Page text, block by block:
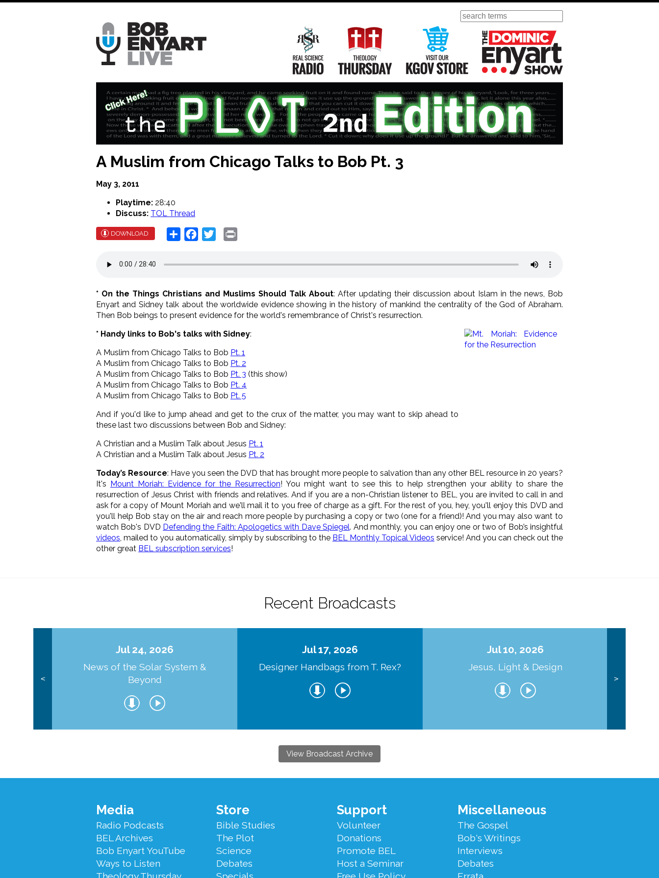
Skip
Search
Main
Navigation
Real Science Radio Theology Thursday Visit Our KGOV Store
A Muslim from Chicago Talks to Bob Pt. 3
May 3, 2011
Playtime: 28:40
Discuss: TOL Thread
DOWNLOAD Share Facebook
Twitter
* On the Things Christians and Muslims Should Talk About: After updating their discussion about Islam in the news, Bob
Enyart and Sidney talk about the worldwide evidence showing in the history of mankind the centrality of the God of Abraham.
Then Bob beings to present evidence for the world's remembrance of Christ's resurrection.
* Handy links to Bob's talks with Sidney:
A Muslim from Chicago Talks to Bob Pt. 1
A Muslim from Chicago Talks to Bob Pt. 2
A Muslim from Chicago Talks to Bob Pt. 3 (this show)
A Muslim from Chicago Talks to Bob Pt. 4
A Muslim from Chicago Talks to Bob Pt. 5
And if you'd like to jump ahead and get to the crux of the matter, you may want to skip ahead to
these last two discussions between Bob and Sidney:
A Christian and a Muslim Talk about Jesus Pt. 1
A Christian and a Muslim Talk about Jesus Pt. 2
Today’s Resource: Have you seen the DVD that has brought more people to salvation than any other BEL resource in 20 years?
It's Mount Moriah: Evidence for the Resurrection! You might want to see this to help strengthen your ability to share the
resurrection of Jesus Christ with friends and relatives. And if you are a non-Christian listener to BEL, you are invited to call in and
ask for a copy of Mount Moriah and we'll mail it to you free of charge as a gift. For the rest of you, hey, you'll enjoy this DVD and
you'll help Bob stay on the air and reach more people by purchasing a copy or two (one for a friend)! And you may also want to
watch Bob's DVD Defending the Faith: Apologetics with Dave Spiegel. And monthly, you can enjoy one or two of Bob’s insightful
videos , mailed to you automatically, simply by subscribing to the BEL Monthly Topical Videos service! And you can check out the
other great BEL subscription services!
Recent Broadcasts
<
Jul 24, 2026
News of the Solar System &
Beyond
Jul 17, 2026
Designer Handbags from T. Rex?
Jul 10, 2026
Jesus, Light & Design
>
View Broadcast Archive
Footer
Menu
Media
Radio Podcasts
BEL Archives
Bob Enyart YouTube
Ways to Listen
Store
Bible Studies
The Plot
Science
Debates
Support
Volunteer
Donations
Promote BEL
Host a Seminar
Miscellaneous
The Gospel
Bob's Writings
Interviews
Debates